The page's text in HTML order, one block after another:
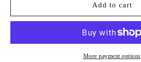
Dark
1/3
Dark
and
1/3
Flaxen
Add to cart
More payment options